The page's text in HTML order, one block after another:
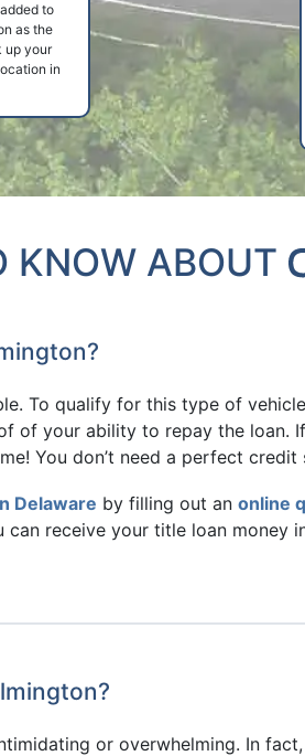
to
as the
up your
in
KNOW ABOUT
To qualify for this type of
of your ability to repay the loan.
You don’t need a perfect
Delaware by filling out an online
receive your title loan money
or overwhelming. In